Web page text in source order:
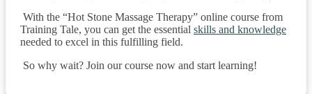
With the “Hot Stone Massage Therapy” online course from
Training Tale, you can get the essential skills and knowledge
needed to excel in this fulfilling field.
So why wait? Join our course now and start learning!